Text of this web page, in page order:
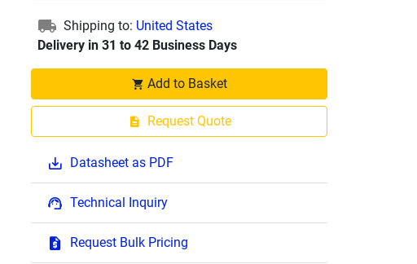
Shipping to: United States
Delivery in 31 to 42 Business Days
Add to Basket
Request Quote
Datasheet as PDF
Technical Inquiry
Request Bulk Pricing